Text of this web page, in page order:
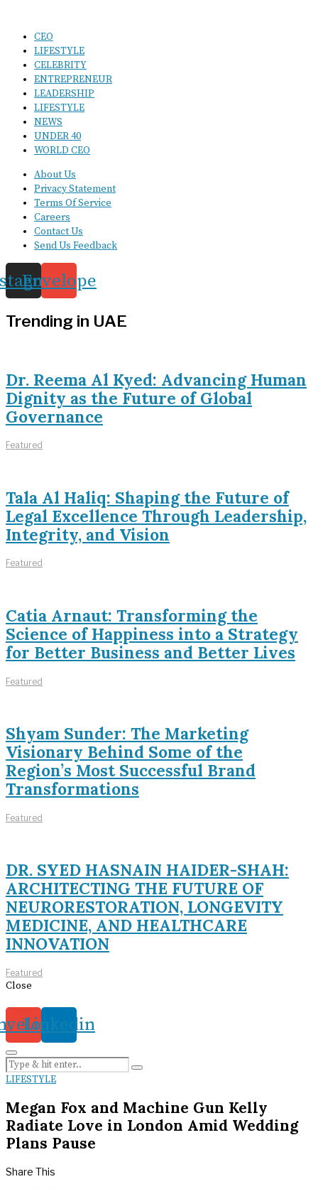
CEO
LIFESTYLE
CELEBRITY
ENTREPRENEUR
LEADERSHIP
LIFESTYLE
NEWS
UNDER 40
WORLD CEO
About Us
Privacy Statement
Terms Of Service
Careers
Contact Us
Send Us Feedback
Envelope
Trending in UAE
Dr. Reema Al Kyed: Advancing Human
Dignity as the Future of Global
Governance
Featured
Tala Al Haliq: Shaping the Future of
Legal Excellence Through Leadership,
Integrity, and Vision
Featured
Catia Arnaut: Transforming the
Science of Happiness into a Strategy
for Better Business and Better Lives
Featured
Shyam Sunder: The Marketing
Visionary Behind Some of the
Region’s Most Successful Brand
Transformations
Featured
DR. SYED HASNAIN HAIDER-SHAH:
ARCHITECTING THE FUTURE OF
NEURORESTORATION, LONGEVITY
MEDICINE, AND HEALTHCARE
INNOVATION
Featured
Close
Linkedin
LIFESTYLE
Megan Fox and Machine Gun Kelly
Radiate Love in London Amid Wedding
Plans Pause
Share This